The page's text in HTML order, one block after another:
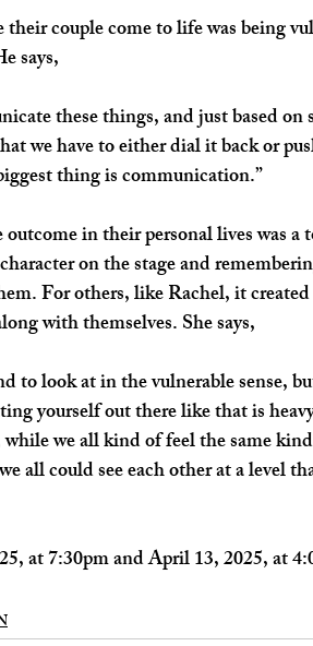
couple come to life was being
says,
these things, and just based on
we have to either dial it back or
thing is communication.”
in their personal lives was a
on the stage and
For others, like Rachel, it
with themselves. She says,
to look at in the vulnerable sense,
yourself out there like that is
we all kind of feel the same
all could see each other at a level
at 7:30pm and April 13, 2025, at